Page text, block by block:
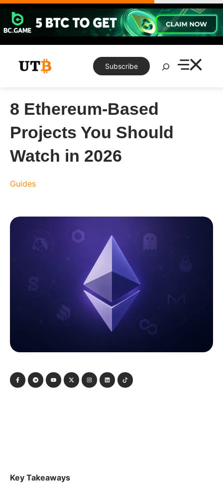
Skip
content
Subscribe
Search
8 Ethereum-Based
Projects You Should
Watch in 2026
Guides
Key Takeaways